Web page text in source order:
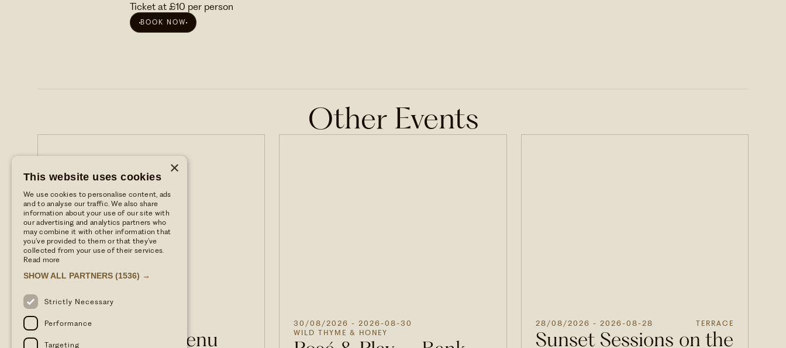
Ticket at £10 per person
BOOK NOW
Other Events
WILD THYME & HONEY
Dog Friendly Menu
30/08/2026 - 2026-08-30
WILD THYME & HONEY
28/08/2026 - 2026-08-28 TERRACE
Sunset Sessions on the
×
This website uses cookies
We use cookies to personalise content, ads
and to analyse our traffic. We also share
information about your use of our site with
our advertising and analytics partners who
may combine it with other information that
you’ve provided to them or that they’ve
collected from your use of their services.
Read more
SHOW ALL PARTNERS (1536) →
Strictly Necessary
Performance
Targeting